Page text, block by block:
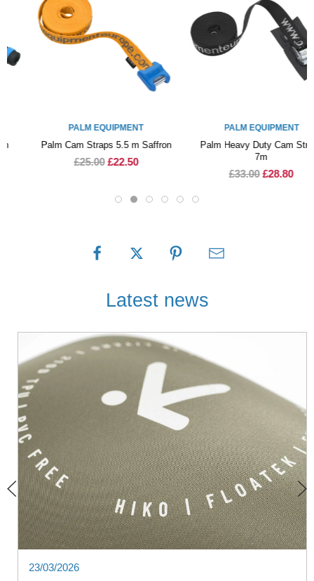
PALM EQUIPMENT
Palm Cam Straps 5.5 m Saffron
£25.00 £22.50
PALM EQUIPMENT
Palm Heavy Duty Cam Straps
£33.00 £28.80
Latest news
23/03/2026